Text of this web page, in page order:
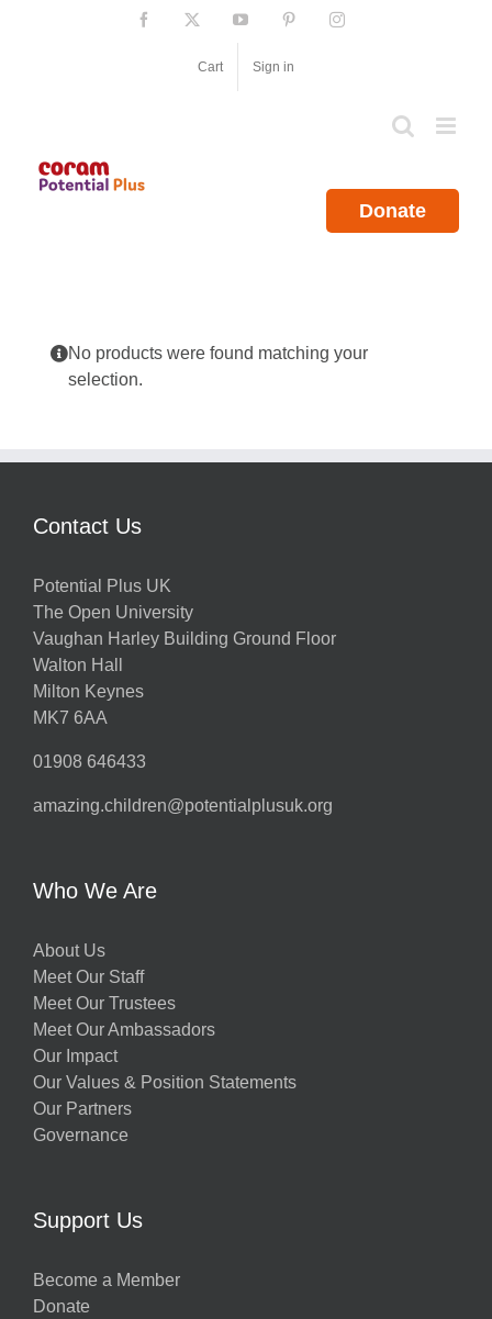
Facebook YouTube PinterestInstagram
Cart Sign in
Donate
No products were found matching your
selection.
Contact Us
Potential Plus UK
The Open University
Vaughan Harley Building Ground Floor
Walton Hall
Milton Keynes
MK7 6AA
01908 646433
amazing.children@potentialplusuk.org
Who We Are
About Us
Meet Our Staff
Meet Our Trustees
Meet Our Ambassadors
Our Impact
Our Values & Position Statements
Our Partners
Governance
Support Us
Become a Member
Donate